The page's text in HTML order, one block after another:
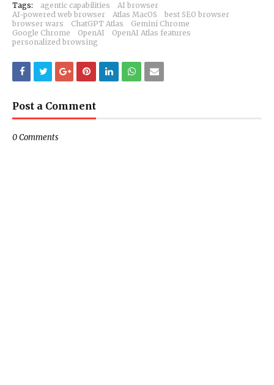
Tags: agentic capabilities
AI browser
AI-powered web browser
Atlas MacOS
best SEO browser
browser wars
ChatGPT Atlas
Gemini Chrome
Google Chrome
OpenAI
OpenAI Atlas features
personalized browsing
Post a Comment
0 Comments